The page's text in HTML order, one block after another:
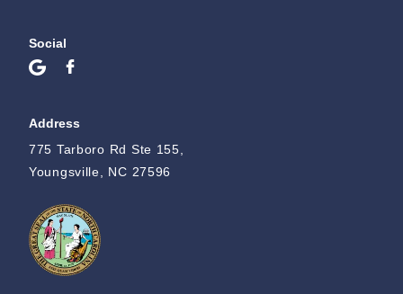
Social
Address
775 Tarboro Rd Ste 155,
Youngsville, NC 27596